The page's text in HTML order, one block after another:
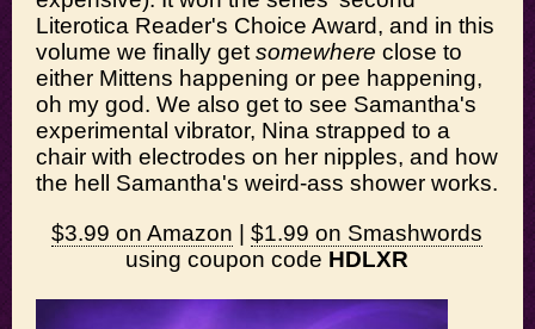
Literotica Reader's Choice Award, and in this
volume we finally getsomewhere close to
either Mittens happening or pee happening,
oh my god. We also get to see Samantha's
experimental vibrator, Nina strapped to a
chair with electrodes on her nipples, and how
the hell Samantha's weird-ass shower works.
$3.99 on Amazon |$1.99 on Smashwords
using coupon code HDLXR